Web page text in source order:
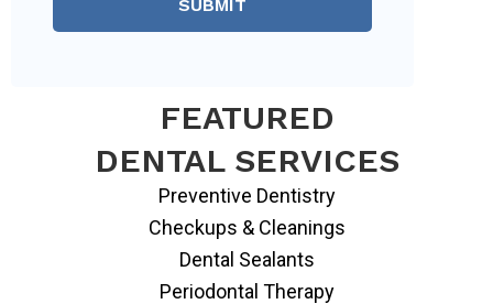
SUBMIT
FEATURED
DENTAL SERVICES
Preventive Dentistry
Checkups & Cleanings
Dental Sealants
Periodontal Therapy